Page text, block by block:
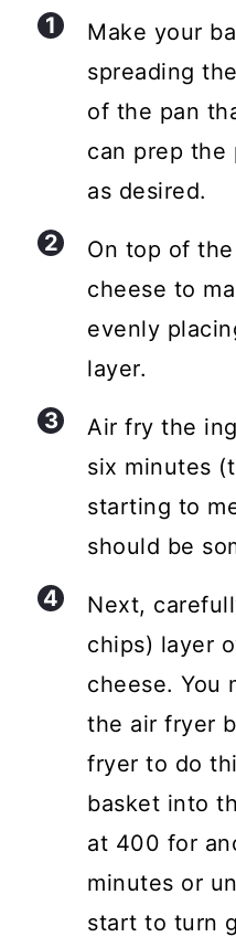
Make your
spreading
of the pan
can prep the
as desired.
On top of
cheese to
evenly
layer.
Air fry the
six minutes
starting to
should be
Next,
chips) layer
cheese. You
the air fryer
fryer to do
basket into
at 400 for
minutes or
start to turn